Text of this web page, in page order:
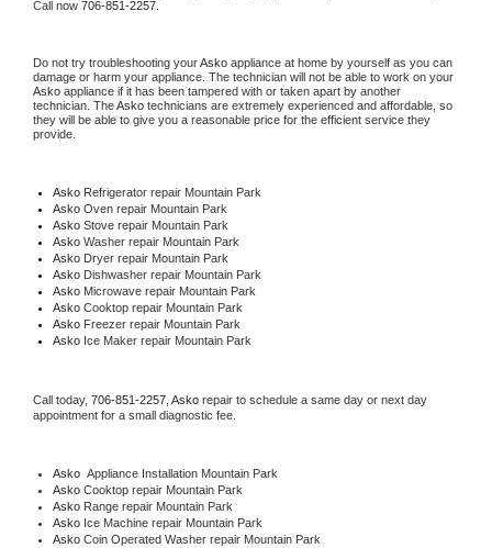
Call now 706-851-2257.
Do not try troubleshooting your Asko appliance at home by yourself as you can
Asko appliance if it has been tampered with or taken apart by another
technician. The Asko technicians are extremely experienced and affordable, so
they will be able to give you a reasonable price for the efficient service they
provide.
Asko Refrigerator repair Mountain Park
Asko Oven repair Mountain Park
Asko Stove repair Mountain Park
Asko Washer repair Mountain Park
Asko Dryer repair Mountain Park
Asko Dishwasher repair Mountain Park
Asko Microwave repair Mountain Park
Asko Cooktop repair Mountain Park
Asko Freezer repair Mountain Park
Asko Ice Maker repair Mountain Park
Call today, 706-851-2257, Asko repair to schedule a same day or next day
appointment for a small diagnostic fee.
Asko Appliance Installation Mountain Park
Asko Cooktop repair Mountain Park
Asko Range repair Mountain Park
Asko Ice Machine repair Mountain Park
Asko Coin Operated Washer repair Mountain Park